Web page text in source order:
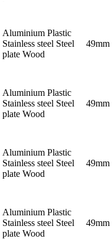
Aluminium Plastic
Stainless steel Steel
plate Wood
49mm
Aluminium Plastic
Stainless steel Steel
plate Wood
49mm
Aluminium Plastic
Stainless steel Steel
plate Wood
49mm
Aluminium Plastic
Stainless steel Steel
plate Wood
49mm